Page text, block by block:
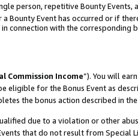
person, repetitive Bounty
Bounty Event has occurred or if
connection with the corresponding
Commission Income”). You will
eligible for the Bonus Event as
the bonus action described in the
due to a violation or other
that do not result from Special